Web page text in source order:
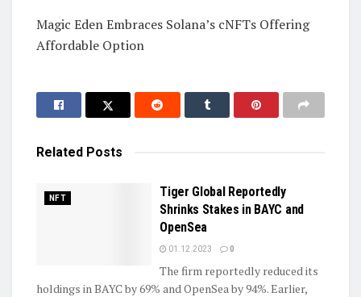
Magic Eden Embraces Solana’s cNFTs Offering
Affordable Option
Related Posts
NFT
Tiger Global Reportedly
Shrinks Stakes in BAYC and
OpenSea
01.12.2023 0
The firm reportedly reduced its
holdings in BAYC by 69% and OpenSea by 94%. Earlier,